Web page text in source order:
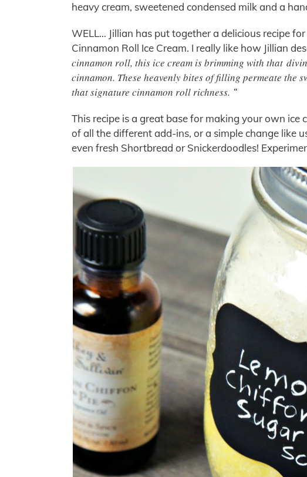
heavy cream, sweetened condensed milk and a
WELL… Jillian has put together a delicious recipe
Cinnamon Roll Ice Cream. I really like how Jillian
cinnamon roll, this ice cream is brimming with that
cinnamon. These heavenly bites of filling permeate the
that signature cinnamon roll richness. “
This recipe is a great base for making your own
of all the different add-ins, or a simple change like
even fresh Shortbread or Snickerdoodles!